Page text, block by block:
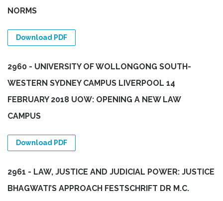
NORMS
Download PDF
2960 - UNIVERSITY OF WOLLONGONG SOUTH-
WESTERN SYDNEY CAMPUS LIVERPOOL 14
FEBRUARY 2018 UOW: OPENING A NEW LAW
CAMPUS
Download PDF
2961 - LAW, JUSTICE AND JUDICIAL POWER: JUSTICE
BHAGWATI’S APPROACH FESTSCHRIFT DR M.C.